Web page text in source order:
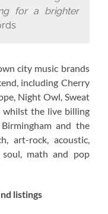
for a brighter
city music brands
including Cherry
Night Owl, Sweat
whilst the live billing
and the
art-rock, acoustic,
math and pop
listings